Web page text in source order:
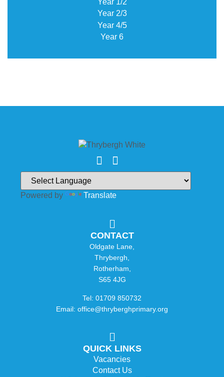
Year 2/3
Year 4/5
Year 6
Powered by Translate
CONTACT
Oldgate Lane,
Thrybergh,
Rotherham,
S65 4JG
Tel: 01709 850732
Email: office@thryberghprimary.org
QUICK LINKS
Vacancies
Contact Us